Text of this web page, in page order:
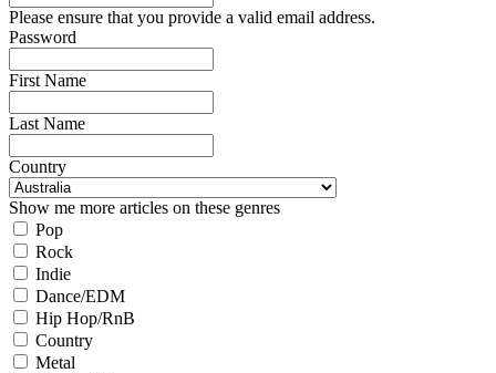
Please ensure that you provide a valid email address.
Password
First Name
Last Name
Country
Show me more articles on these genres
Pop
Rock
Indie
Dance/EDM
Hip Hop/RnB
Country
Metal